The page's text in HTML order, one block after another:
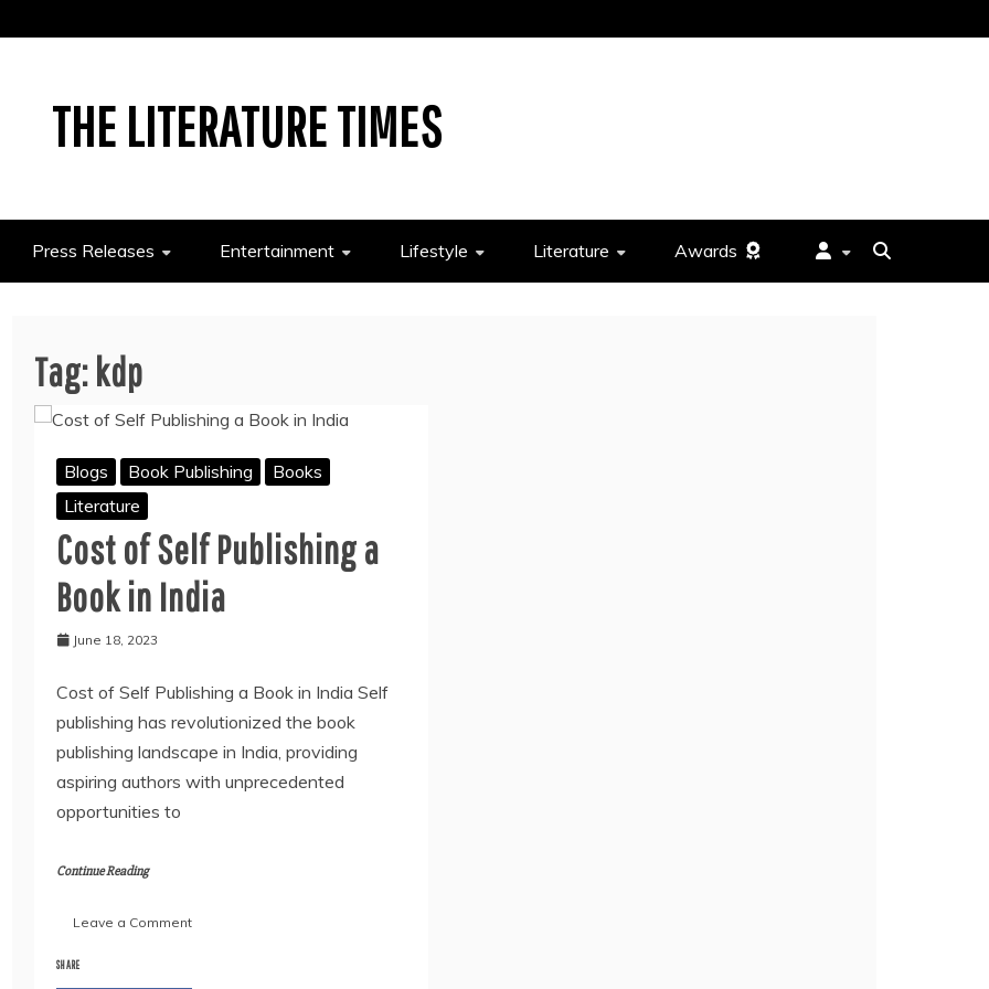
THE LITERATURE TIMES
Press Releases Entertainment Lifestyle Literature Awards
Tag: kdp
Blogs Book Publishing
Books
Literature
Cost of Self Publishing a
Book in India
June 18, 2023
Cost of Self Publishing a Book in India Self
publishing has revolutionized the book
publishing landscape in India, providing
aspiring authors with unprecedented
opportunities to
Continue Reading
Leave a Commenton
SHARE